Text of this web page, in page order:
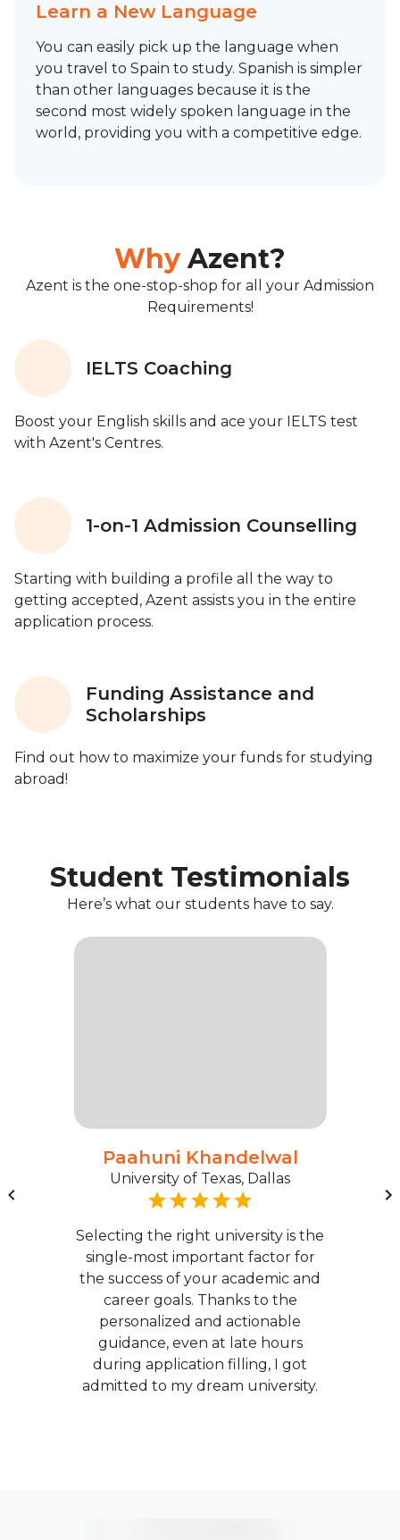
Learn a New Language
You can easily pick up the language when
you travel to Spain to study. Spanish is simpler
than other languages because it is the
second most widely spoken language in the
world, providing you with a competitive edge.
Why Azent?
Azent is the one-stop-shop for all your Admission
Requirements!
IELTS Coaching
Boost your English skills and ace your IELTS test
with Azent's Centres.
1-on-1 Admission Counselling
Starting with building a profile all the way to
getting accepted, Azent assists you in the entire
application process.
Funding Assistance and
Scholarships
Find out how to maximize your funds for studying
abroad!
Student Testimonials
Here’s what our students have to say.
Paahuni Khandelwal
University of Texas, Dallas
Selecting the right university is the
single-most important factor for
the success of your academic and
career goals. Thanks to the
personalized and actionable
guidance, even at late hours
during application filling, I got
admitted to my dream university.